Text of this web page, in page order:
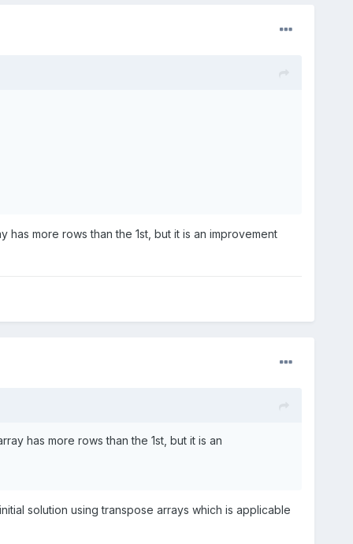
more rows than the 1st, but it is an improvement
has more rows than the 1st, but it is an
solution using transpose arrays which is applicable